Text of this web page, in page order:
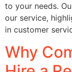
to your needs.
our service,
in customer
Why